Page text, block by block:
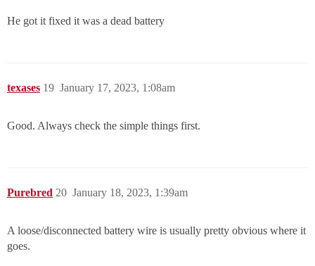
He got it fixed it was a dead battery
texases January 17, 2023, 1:08am
19
Good. Always check the simple things first.
Purebred January 18, 2023, 1:39am
20
A loose/disconnected battery wire is usually pretty obvious where it
goes.